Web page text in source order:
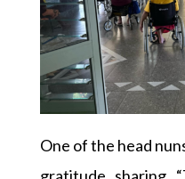
One of the head